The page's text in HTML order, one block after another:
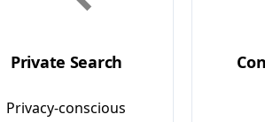
Private Search
Privacy-conscious